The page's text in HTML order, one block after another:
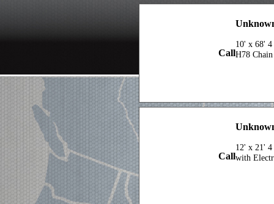
Call
10' x 68' 4
H78
Call
12' x 21'
with